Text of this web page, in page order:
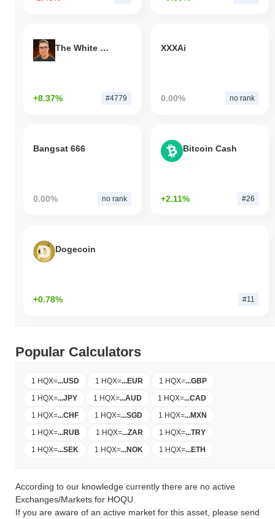
The White Bull
+8.37% #4779
XXXAi
0.00% no rank
Bangsat 666
0.00% no rank
Bitcoin Cash
+2.11% #26
Dogecoin
+0.78% #11
Popular Calculators
1 HQX=...USD 1 HQX=...EUR 1 HQX=...GBP
1 HQX=...JPY 1 HQX=...AUD 1 HQX=...CAD
1 HQX=...CHF 1 HQX=...SGD 1 HQX=...MXN
1 HQX=...RUB 1 HQX=...ZAR 1 HQX=...TRY
1 HQX=...SEK 1 HQX=...NOK 1 HQX=...ETH
According to our knowledge currently there are no active
Exchanges/Markets for HOQU.
If you are aware of an active market for this asset, please send